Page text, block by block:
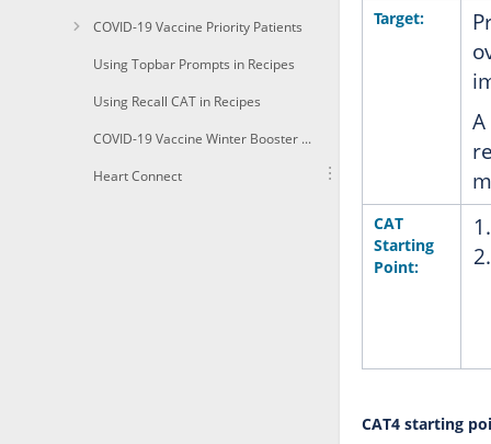
COVID-19 Vaccine Priority Patients
Using Topbar Prompts in Recipes
Using Recall CAT in Recipes
COVID-19 Vaccine Winter Booster 1a+Identify immunocompomised of age due for a winter booster shot
Heart Connect
Target:
CAT
Starting
Point:
CAT4 starting